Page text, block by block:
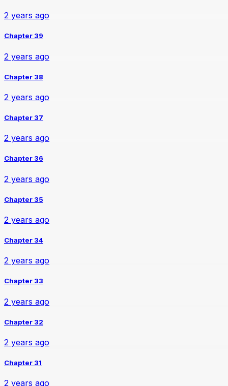
2 years ago
Chapter 39
2 years ago
Chapter 38
2 years ago
Chapter 37
2 years ago
Chapter 36
2 years ago
Chapter 35
2 years ago
Chapter 34
2 years ago
Chapter 33
2 years ago
Chapter 32
2 years ago
Chapter 31
2 years ago